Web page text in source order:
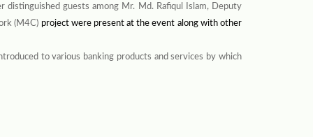
guests among Mr. Md. Rafiqul Islam, Deputy
(M4C) project were present at the event along with other
to various banking products and services by which